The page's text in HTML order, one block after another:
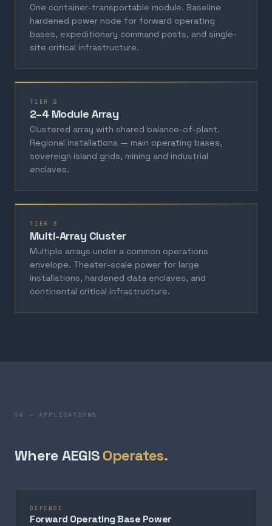
One container-transportable module. Baseline
hardened power node for forward operating
bases, expeditionary command posts, and single-
site critical infrastructure.
TIER 2
2–4 Module Array
Clustered array with shared balance-of-plant.
Regional installations — main operating bases,
sovereign island grids, mining and industrial
enclaves.
TIER 3
Multi-Array Cluster
Multiple arrays under a common operations
envelope. Theater-scale power for large
installations, hardened data enclaves, and
continental critical infrastructure.
04 — APPLICATIONS
Where AEGISOperates.
DEFENSE
Forward Operating Base Power